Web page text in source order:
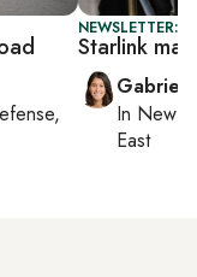
NEWSLETTER:
Starlink
In New
East